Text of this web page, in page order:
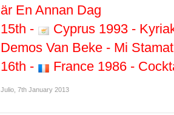
är En Annan Dag
15th -
Cyprus 1993 -
Demos Van Beke - Mi
16th -
France 1986 -
Julio 7th January 2013